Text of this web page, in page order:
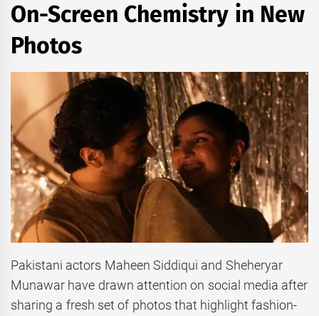
On-Screen Chemistry in New
Photos
Pakistani actors Maheen Siddiqui and Sheheryar
Munawar have drawn attention on social media after
sharing a fresh set of photos that highlight fashion-